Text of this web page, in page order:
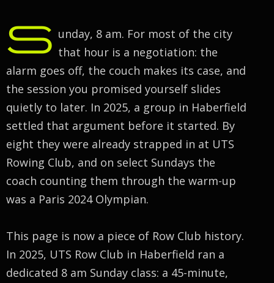
S unday, 8 am. For most of the city
that hour is a negotiation: the
alarm goes off, the couch makes its case, and
the session you promised yourself slides
quietly to later. In 2025, a group in Haberfield
settled that argument before it started. By
eight they were already strapped in at UTS
Rowing Club, and on select Sundays the
coach counting them through the warm-up
was a Paris 2024 Olympian.
This page is now a piece of Row Club history.
In 2025, UTS Row Club in Haberfield ran a
dedicated 8 am Sunday class: a 45-minute,